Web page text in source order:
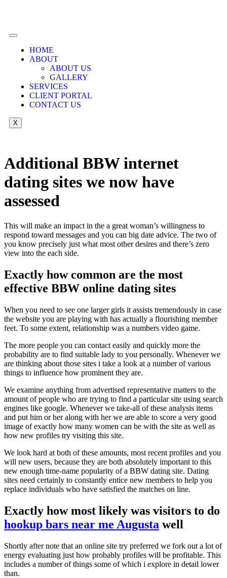
HOME
ABOUT
ABOUT US
GALLERY
SERVICES
CLIENT PORTAL
CONTACT US
X
Additional BBW internet
dating sites we now have
assessed
This will make an impact in the a great woman’s willingness to
respond toward messages and you can big date advice. The two of
you know precisely just what most other desires and there’s zero
view into the each side.
Exactly how common are the most
effective BBW online dating sites
When you need to see one larger girls it assists tremendously in case
the website you are playing with has actually a flourishing member
feet. To some extent, relationship was a numbers video game.
The more people you can contact easily and quickly more the
probability are to find suitable lady to you personally. Whenever we
are thinking about those sites i take a look at a number of various
things to influence how prominent they are.
We examine anything from advertised representative matters to the
amount of people who are trying to find a particular site using search
engines like google. Whenever we take-all of these analysis items
and put him or her along with her we are able to score a very good
image of exactly how many women can be with the site as well as
how new profiles try visiting this site.
We look hard at both of these amounts, most recent profiles and you
will new users, because they are both absolutely important to this
new enough time-name popularity of a BBW dating site. Dating
sites need certainly to constantly entice new members to help you
replace individuals who have satisfied the matches on line.
Exactly how most likely was visitors to do
hookup bars near me Augusta well
Shortly after note that an online site try preferred we fork out a lot of
energy evaluating just how probably profiles will be profitable. This
includes a number of things some of which i explore in detail lower
than.